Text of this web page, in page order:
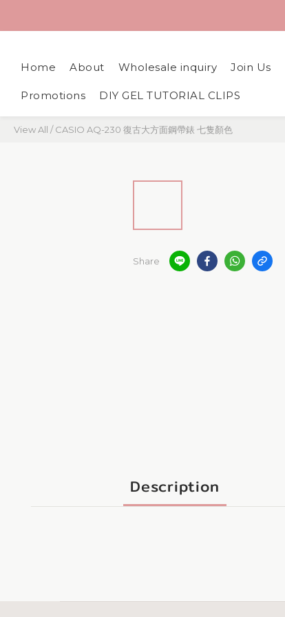
Home About Wholesale inquiry Join Us
Promotions DIY GEL TUTORIAL CLIPS
View All /CASIO AQ-230 復古大方面鋼帶錶 七隻顏色
Share
Description